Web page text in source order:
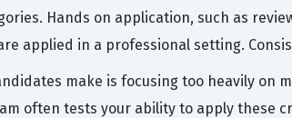
Hands on application, such as
applied in a professional setting.
make is focusing too heavily
often tests your ability to apply these